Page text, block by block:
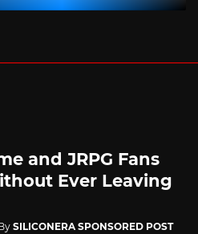
and JRPG Fans
Ever Leaving
SILICONERA SPONSORED POST